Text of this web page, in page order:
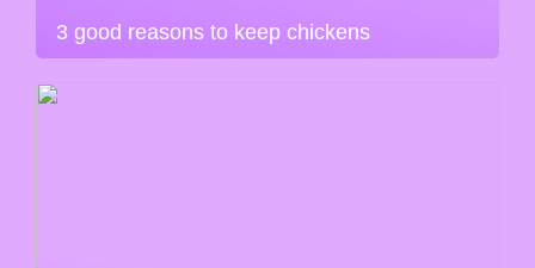
3 good reasons to keep chickens